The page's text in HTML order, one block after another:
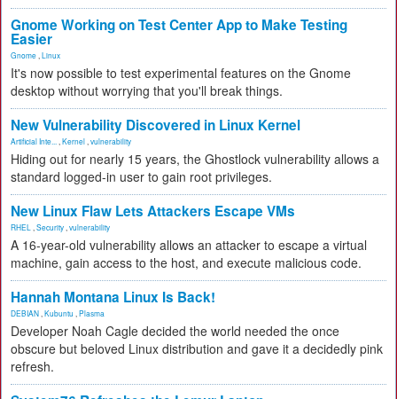
Gnome Working on Test Center App to Make Testing
Easier
Gnome Linux
It's now possible to test experimental features on the Gnome
desktop without worrying that you'll break things.
New Vulnerability Discovered in Linux Kernel
Artificial Inte... Kernel vulnerability
Hiding out for nearly 15 years, the Ghostlock vulnerability allows a
standard logged-in user to gain root privileges.
New Linux Flaw Lets Attackers Escape VMs
RHEL Security vulnerability
A 16-year-old vulnerability allows an attacker to escape a virtual
machine, gain access to the host, and execute malicious code.
Hannah Montana Linux Is Back!
DEBIAN Kubuntu Plasma
Developer Noah Cagle decided the world needed the once
obscure but beloved Linux distribution and gave it a decidedly pink
refresh.